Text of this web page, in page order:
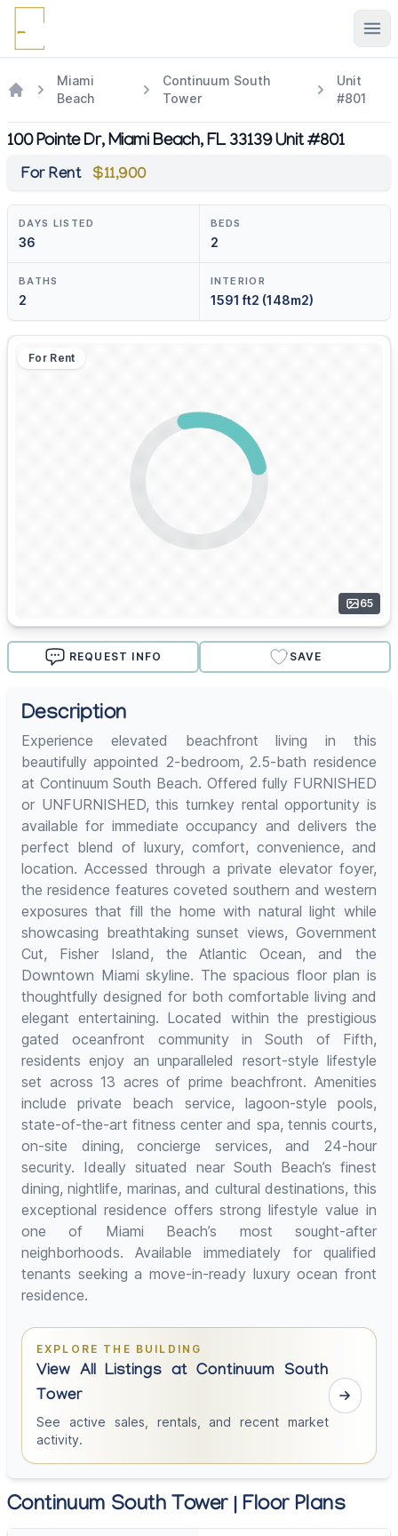
Miami
Beach
Continuum South
Tower
Unit
#801
100 Pointe Dr, Miami Beach, FL 33139 Unit #801
For Rent $11,900
DAYS LISTED
36
BEDS
2
BATHS
2
INTERIOR
1591 ft2 (148m2)
For Rent
65
REQUEST INFO SAVE
Description
Experience elevated beachfront living in this
beautifully appointed 2-bedroom, 2.5-bath residence
at Continuum South Beach. Offered fully FURNISHED
or UNFURNISHED, this turnkey rental opportunity is
available for immediate occupancy and delivers the
perfect blend of luxury, comfort, convenience, and
location. Accessed through a private elevator foyer,
the residence features coveted southern and western
exposures that fill the home with natural light while
showcasing breathtaking sunset views, Government
Cut, Fisher Island, the Atlantic Ocean, and the
Downtown Miami skyline. The spacious floor plan is
thoughtfully designed for both comfortable living and
elegant entertaining. Located within the prestigious
gated oceanfront community in South of Fifth,
residents enjoy an unparalleled resort-style lifestyle
set across 13 acres of prime beachfront. Amenities
include private beach service, lagoon-style pools,
state-of-the-art fitness center and spa, tennis courts,
on-site dining, concierge services, and 24-hour
security. Ideally situated near South Beach’s finest
dining, nightlife, marinas, and cultural destinations, this
exceptional residence offers strong lifestyle value in
one of Miami Beach’s most sought-after
neighborhoods. Available immediately for qualified
tenants seeking a move-in-ready luxury ocean front
residence.
EXPLORE THE BUILDING
View All Listings at Continuum South
Tower
See active sales, rentals, and recent market
activity.
Continuum South Tower | Floor Plans